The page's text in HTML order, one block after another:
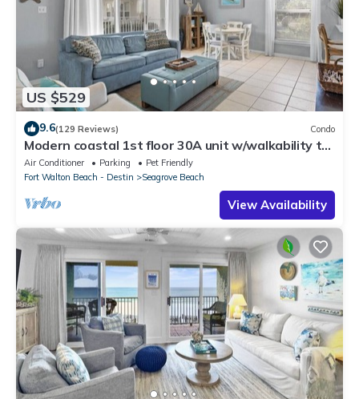
US $529
9.6(129 Reviews) Condo
Modern coastal 1st floor 30A unit w/walkability to
restaurants & beach!
Air Conditioner Parking
Pet Friendly
Fort Walton Beach - Destin
Seagrove Beach
View Availability